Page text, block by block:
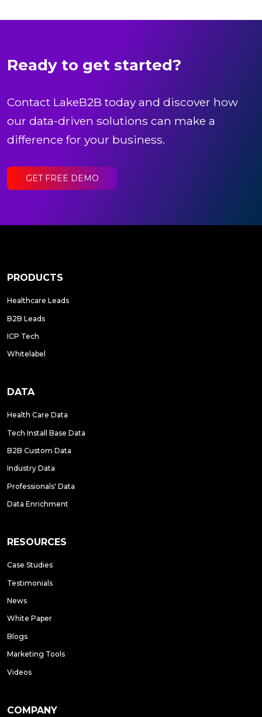
Ready to get started?
Contact LakeB2B today and discover how
our data-driven solutions can make a
difference for your business.
GET FREE DEMO
PRODUCTS
Healthcare Leads
B2B Leads
ICP Tech
Whitelabel
DATA
Health Care Data
Tech Install Base Data
B2B Custom Data
Industry Data
Professionals' Data
Data Enrichment
RESOURCES
Case Studies
Testimonials
News
White Paper
Blogs
Marketing Tools
Videos
COMPANY